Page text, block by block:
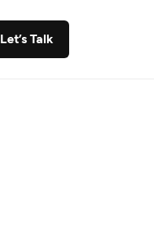
Let’s Talk